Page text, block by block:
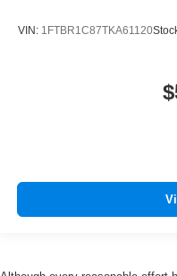
VIN: 1FTBR1C87TKA61120